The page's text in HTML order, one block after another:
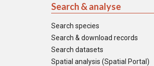
Search & analyse
Search species
Search & download records
Search datasets
Spatial analysis (Spatial Portal)